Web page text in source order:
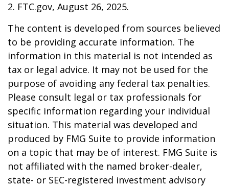
2. FTC.gov, August 26, 2025.
The content is developed from sources believed
to be providing accurate information. The
information in this material is not intended as
tax or legal advice. It may not be used for the
purpose of avoiding any federal tax penalties.
Please consult legal or tax professionals for
specific information regarding your individual
situation. This material was developed and
produced by FMG Suite to provide information
on a topic that may be of interest. FMG Suite is
not affiliated with the named broker-dealer,
state- or SEC-registered investment advisory